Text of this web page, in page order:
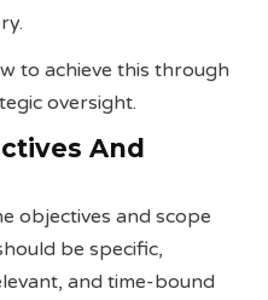
to achieve this through
oversight.
And
objectives and scope
be specific,
and time-bound